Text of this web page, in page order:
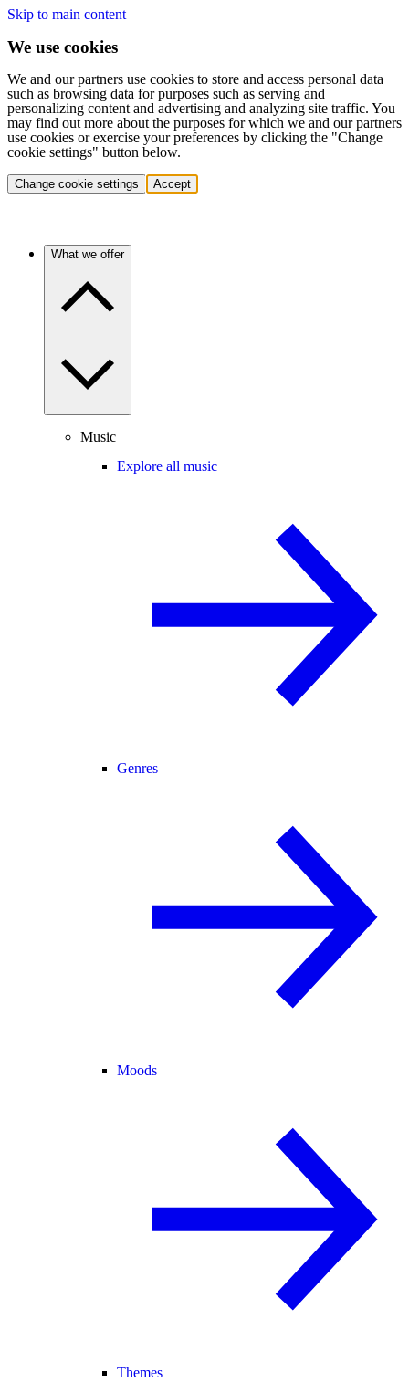
Skip to main content
We use cookies
We and our partners use cookies to store and access personal data
such as browsing data for purposes such as serving and
personalizing content and advertising and analyzing site traffic. You
may find out more about the purposes for which we and our partners
use cookies or exercise your preferences by clicking the "Change
cookie settings" button below.
Change cookie settings Accept
What we offer
Music
Explore all music
Genres
Moods
Themes